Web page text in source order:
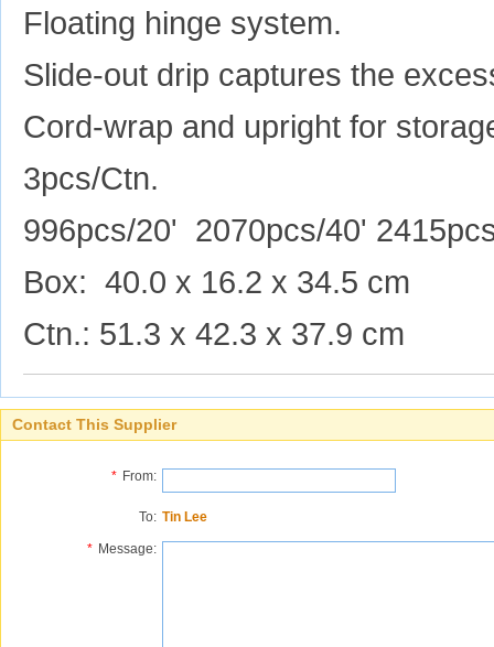
Floating hinge system.
Slide-out drip captures the
Cord-wrap and upright for
3pcs/Ctn.
996pcs/20' 2070pcs/40'
Box: 40.0 x 16.2 x 34.5 cm
Ctn.: 51.3 x 42.3 x 37.9 cm
Contact This Supplier
* From:
To: Tin Lee
* Message: